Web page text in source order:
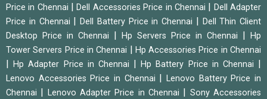
Price in Chennai |Dell Accessories Price in Chennai | Dell Adapter
Price in Chennai | Dell Battery Price in Chennai | Dell Thin Client
Desktop Price in Chennai | Hp Servers Price in Chennai |
Hp
Tower Servers Price in Chennai | Hp Accessories Price in Chennai
|Hp Adapter Price in Chennai |Hp Battery Price in Chennai |
Lenovo Accessories Price in Chennai |Lenovo Battery Price in
Chennai | Lenovo Adapter Price in Chennai | Sony Accessories